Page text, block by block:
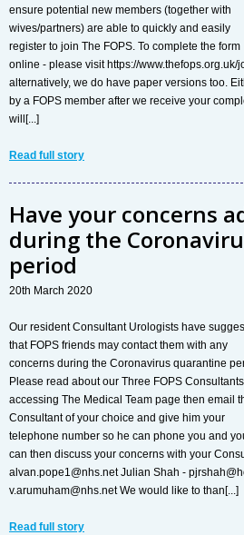
ensure potential new members (together with
wives/partners) are able to quickly and easily
register to join The FOPS. To complete the form
online - please visit https://www.thefops.org.uk/
alternatively, we do have paper versions too.
by a FOPS member after we receive your
will[...]
Read full story
Have your concerns
during the
period
20th March 2020
Our resident Consultant Urologists have
that FOPS friends may contact them with any
concerns during the Coronavirus quarantine
Please read about our Three FOPS
accessing The Medical Team page then email
Consultant of your choice and give him your
telephone number so he can phone you and
can then discuss your concerns with your
alvan.pope1@nhs.net Julian Shah -
v.arumuham@nhs.net We would like to than[...]
Read full story